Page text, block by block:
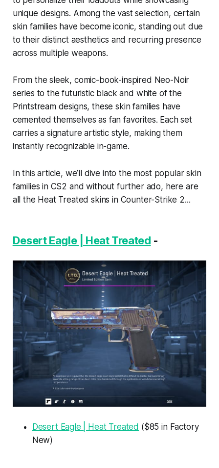
unique designs. Among the vast selection, certain
skin families have become iconic, standing out due
to their distinct aesthetics and recurring presence
across multiple weapons.
From the sleek, comic-book-inspired Neo-Noir
series to the futuristic black and white of the
Printstream designs, these skin families have
cemented themselves as fan favorites. Each set
carries a signature artistic style, making them
instantly recognizable in-game.
In this article, we’ll dive into the most popular skin
families in CS2 and without further ado, here are
all the Heat Treated skins in Counter-Strike 2...
Desert Eagle | Heat Treated -
Desert Eagle | Heat Treated ($85 in Factory
New)